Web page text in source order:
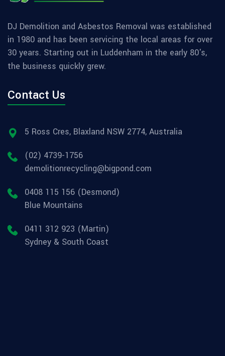
DJ Demolition and Asbestos Removal was established
in 1980 and has been servicing the local areas for over
30 years. Starting out in Luddenham in the early 80's,
the business quickly grew.
Contact Us
5 Ross Cres, Blaxland NSW 2774, Australia
(02) 4739-1756
demolitionrecycling@bigpond.com
0408 115 156 (Desmond)
Blue Mountains
0411 312 923 (Martin)
Sydney & South Coast